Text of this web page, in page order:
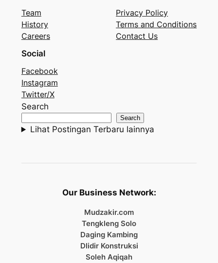
Team
History
Careers
Privacy Policy
Terms and Conditions
Contact Us
Social
Facebook
Instagram
Twitter/X
Search
Search
Lihat Postingan Terbaru lainnya
Our Business Network:
Mudzakir.com
Tengkleng Solo
Daging Kambing
Dlidir Konstruksi
Soleh Aqiqah